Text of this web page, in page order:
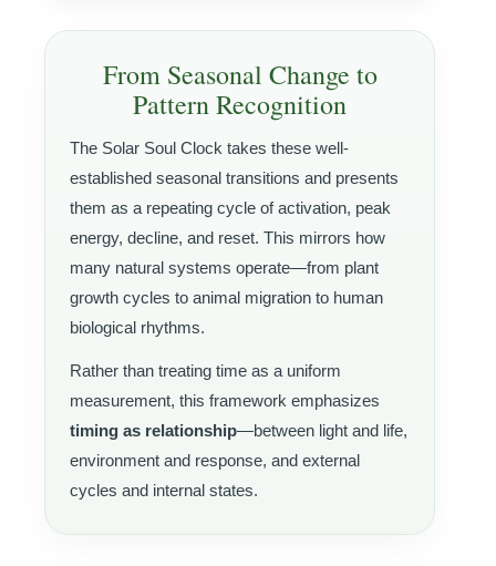
From Seasonal Change to
Pattern Recognition
The Solar Soul Clock takes these well-
established seasonal transitions and presents
them as a repeating cycle of activation, peak
energy, decline, and reset. This mirrors how
many natural systems operate—from plant
growth cycles to animal migration to human
biological rhythms.
Rather than treating time as a uniform
measurement, this framework emphasizes
timing as relationship—between light and life,
environment and response, and external
cycles and internal states.